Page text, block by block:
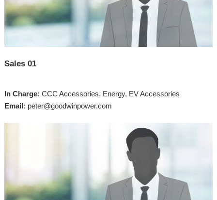
Sales 01
In Charge: CCC Accessories, Energy, EV Accessories
Email: peter@goodwinpower.com